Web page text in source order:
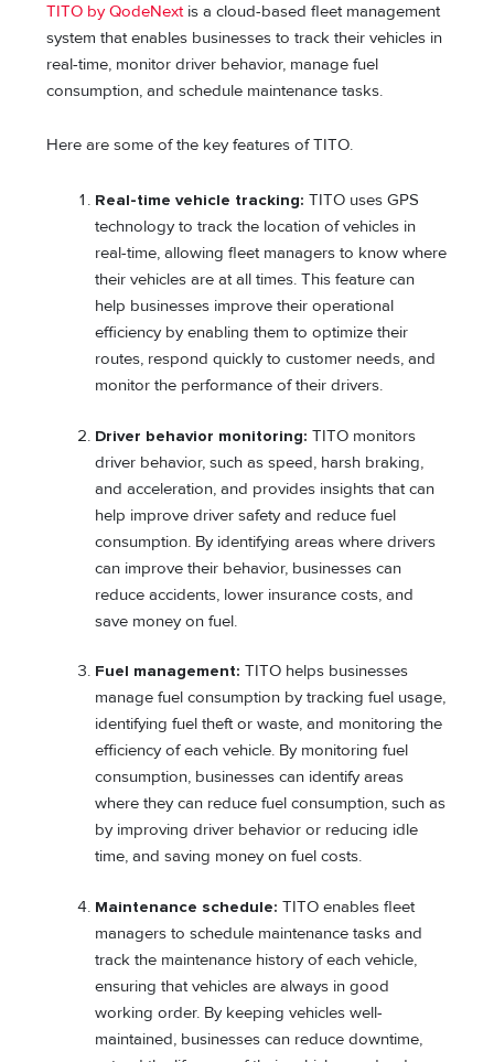
TITO by QodeNextis a cloud-based fleet management
system that enables businesses to track their vehicles in
real-time, monitor driver behavior, manage fuel
consumption, and schedule maintenance tasks.
Here are some of the key features of TITO.
Real-time vehicle tracking: TITO uses GPS
technology to track the location of vehicles in
real-time, allowing fleet managers to know where
their vehicles are at all times. This feature can
help businesses improve their operational
efficiency by enabling them to optimize their
routes, respond quickly to customer needs, and
monitor the performance of their drivers.
Driver behavior monitoring:TITO monitors
driver behavior, such as speed, harsh braking,
and acceleration, and provides insights that can
help improve driver safety and reduce fuel
consumption. By identifying areas where drivers
can improve their behavior, businesses can
reduce accidents, lower insurance costs, and
save money on fuel.
Fuel management:TITO helps businesses
manage fuel consumption by tracking fuel usage,
identifying fuel theft or waste, and monitoring the
efficiency of each vehicle. By monitoring fuel
consumption, businesses can identify areas
where they can reduce fuel consumption, such as
by improving driver behavior or reducing idle
time, and saving money on fuel costs.
Maintenance schedule: TITO enables fleet
managers to schedule maintenance tasks and
track the maintenance history of each vehicle,
ensuring that vehicles are always in good
working order. By keeping vehicles well-
maintained, businesses can reduce downtime,